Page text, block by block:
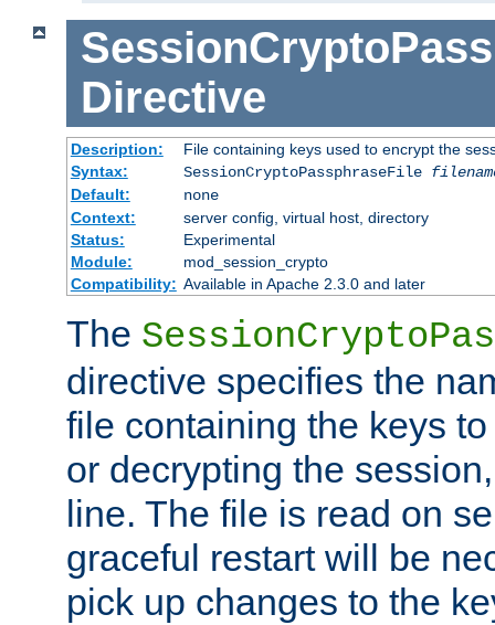
Directive
Description:
File containing keys used to encrypt the
Syntax:
SessionCryptoPassphraseFile
Default:
none
Context:
server config, virtual host, directory
Status:
Experimental
Module:
mod_session_crypto
Compatibility: Available in Apache 2.3.0 and later
The
directive specifies the
file containing the keys
or decrypting the
line. The file is read on
graceful restart will be
pick up changes to the